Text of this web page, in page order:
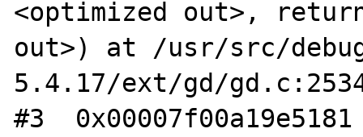
<optimized out>,
out>) at /usr/src/
5.4.17/ext/gd/
#3